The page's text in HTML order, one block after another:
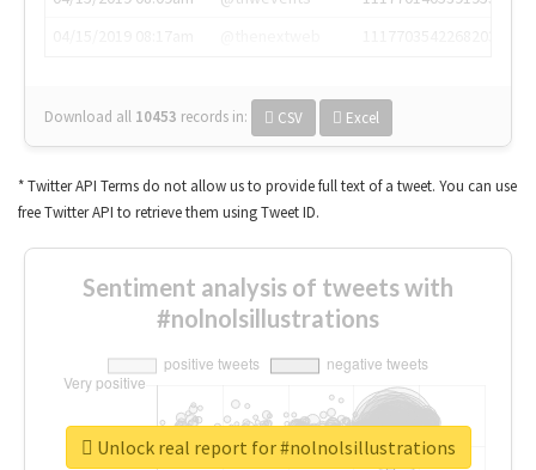
Download all 10453 records in: CSV Excel
* Twitter API Terms do not allow us to provide full text of a tweet. You can use
free Twitter API to retrieve them using Tweet ID.
Sentiment analysis of tweets with
#nolnolsillustrations
Unlock real report for #nolnolsillustrations